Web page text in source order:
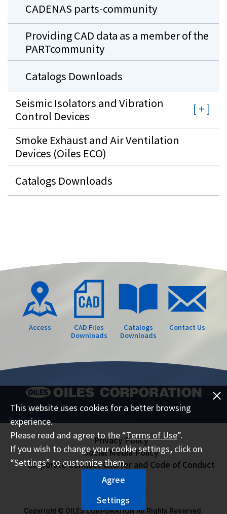
This website uses cookies for a better browsing
experience.
Please read and agree to the “Terms of Use”.
If you wish to change your cookie settings, click on
“Settings” to customize them.
Agree
Settings
CADENAS parts-community
Providing CAD data as a member of the
PARTcommunity
Catalogs Downloads
Seismic Isolators and Vibration
Control Devices
Smoke Exhaust and Air Ventilation
Devices (Oiles ECO)
Catalogs Downloads
Access
CAD Files
Downloads
Catalogs
Downloads
Contact Us
Privacy Policy
Social Media Policy
Corporate Conduct Charter and Code of Conduct
Sitemap
Terms of Use
Copyright © OILES CORPORATION All Rights Reserved.